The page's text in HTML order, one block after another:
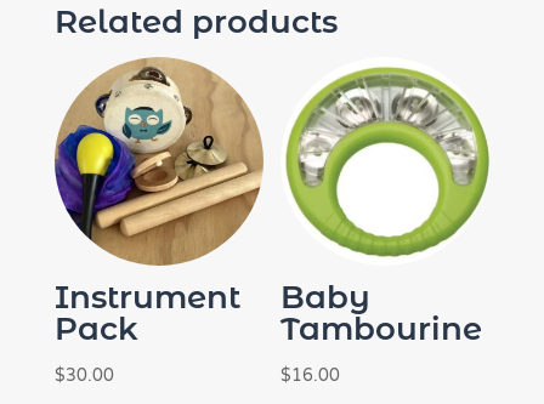
Related products
Instrument
Pack
$30.00
Baby
Tambourine
$16.00